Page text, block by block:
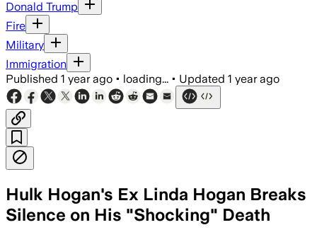
Donald Trump
Fire
Military
Immigration
Published 1 year ago • loading... • Updated 1 year ago
Hulk Hogan's Ex Linda Hogan Breaks
Silence on His "Shocking" Death